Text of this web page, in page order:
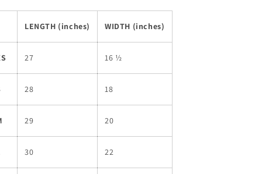
LENGTH (inches) WIDTH (inches)
27 16 ½
28 18
29 20
30 22